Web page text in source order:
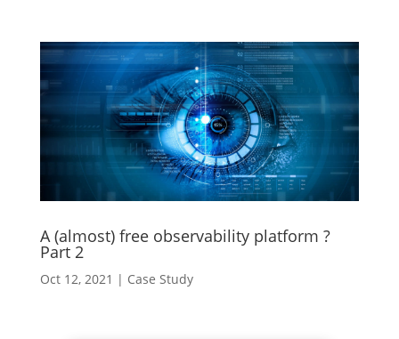
A (almost) free observability platform ?
Part 2
Oct 12, 2021 | Case Study